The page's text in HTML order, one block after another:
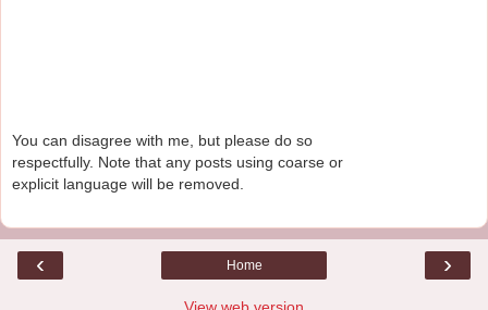
You can disagree with me, but please do so
respectfully. Note that any posts using coarse or
explicit language will be removed.
‹ ›
Home
View web version